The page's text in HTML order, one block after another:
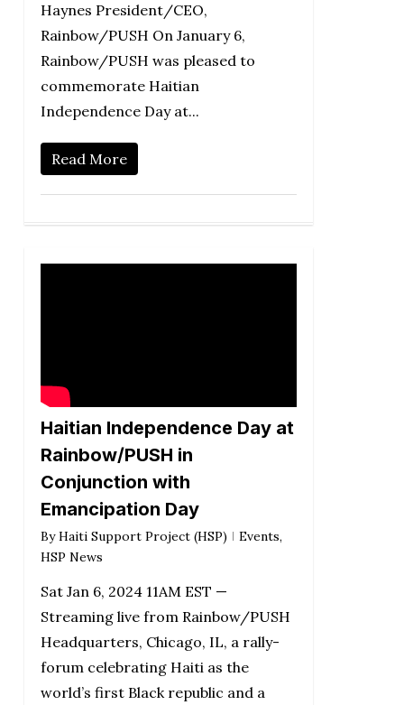
Haynes President/CEO,
Rainbow/PUSH On January 6,
Rainbow/PUSH was pleased to
commemorate Haitian
Independence Day at...
Read More
Haitian Independence Day at
Rainbow/PUSH in
Conjunction with
Emancipation Day
By Haiti Support Project (HSP) Events,
HSP News
Sat Jan 6, 2024 11AM EST —
Streaming live from Rainbow/PUSH
Headquarters, Chicago, IL, a rally-
forum celebrating Haiti as the
world’s first Black republic and a